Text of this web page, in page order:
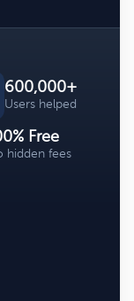
600,000+
Users helped
Free
hidden fees